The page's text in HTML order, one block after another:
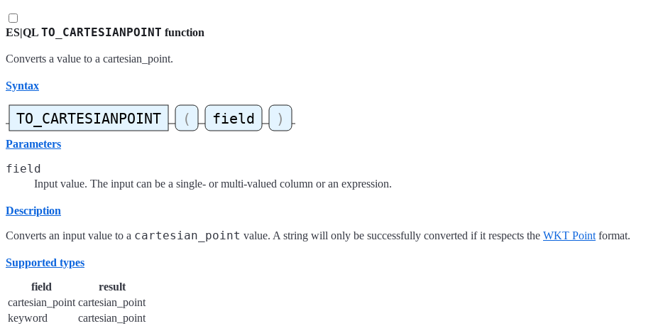
ES|QL TO_CARTESIANPOINT function
Converts a value to a cartesian_point.
Syntax
Parameters
field
Input value. The input can be a single- or multi-valued column or an expression.
Description
Converts an input value to a cartesian_point value. A string will only be successfully converted if it respects the WKT Point format.
Supported types
field
result
cartesian_point cartesian_point
keyword
cartesian_point